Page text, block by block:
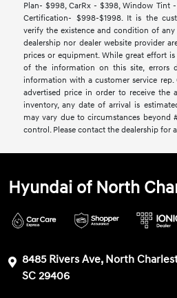
Plan- $998, CarRx - $398, Window Tint
Certification- $998-$1998. It is the
verify the existence and condition of
dealership nor dealer website provider
prices or equipment. While great effort
of the information on this site, errors
information with a customer service
advertised price in order to receive the
inventory, any date of arrival is
may vary due to circumstances beyond
control. Please contact the dealership for
Hyundai of North
8485 Rivers Ave, North
SC 29406